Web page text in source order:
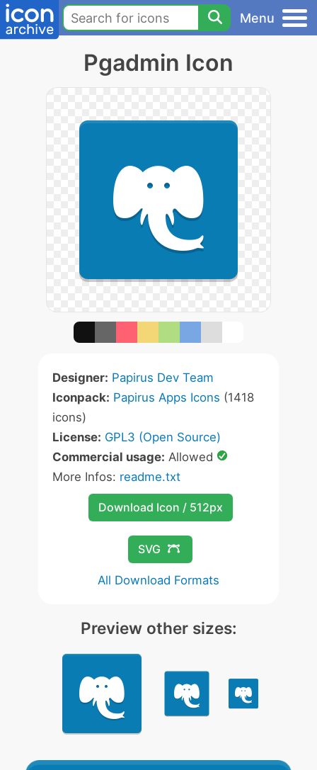
Menu
Pgadmin Icon
Designer: Papirus Dev Team
Iconpack: Papirus Apps Icons (1418
icons)
License: GPL3 (Open Source)
Commercial usage: Allowed
More Infos: readme.txt
Download Icon / 512px
SVG
All Download Formats
Preview other sizes: